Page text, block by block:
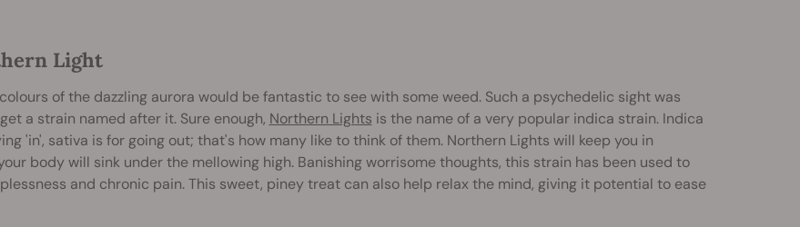
Light
of the dazzling aurora would be fantastic to see with some weed. Such a psychedelic sight was
a strain named after it. Sure enough, Northern Lights is the name of a very popular indica strain. Indica
'in', sativa is for going out; that's how many like to think of them. Northern Lights will keep you in
body will sink under the mellowing high. Banishing worrisome thoughts, this strain has been used to
and chronic pain. This sweet, piney treat can also help relax the mind, giving it potential to ease